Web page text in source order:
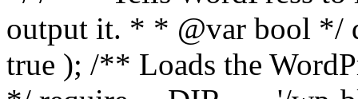
output it. * * @var bool */
true ); /** Loads the